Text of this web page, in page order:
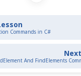
Windows
Commands in C#
And FindElements